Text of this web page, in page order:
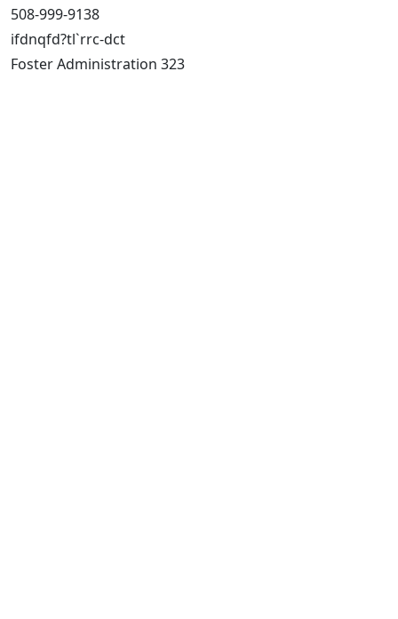
508-999-9138
ifdnqfd?tl`rrc-dct
Foster Administration 323